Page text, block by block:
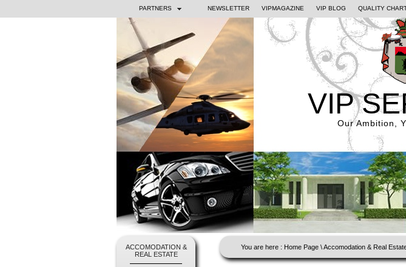
PARTNERS NEWSLETTER VIPMAGAZINE VIP BLOG QUALITY
VIP
Our Ambition,
ACCOMODATION &
REAL ESTATE
You are here : Home Page \Accomodation & Real